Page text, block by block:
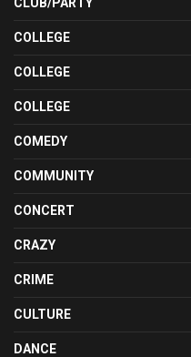
COLLEGE
COLLEGE
COLLEGE
COMEDY
COMMUNITY
CONCERT
CRAZY
CRIME
CULTURE
DANCE